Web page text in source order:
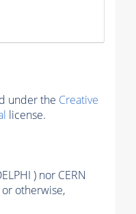
under the Creative
license.
) nor CERN
otherwise,